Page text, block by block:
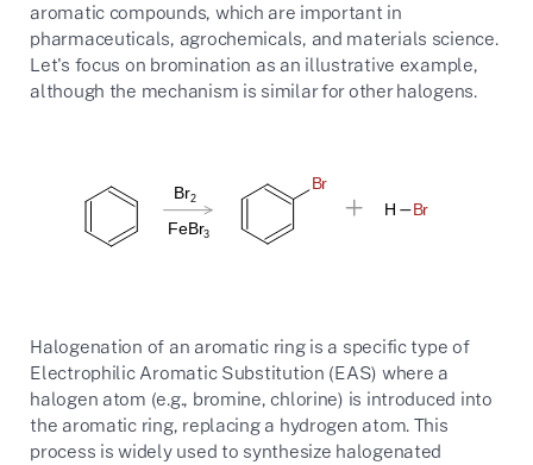
aromatic compounds, which are important in
pharmaceuticals, agrochemicals, and materials science.
Let's focus on bromination as an illustrative example,
although the mechanism is similar for other halogens.
Halogenation of an aromatic ring is a specific type of
Electrophilic Aromatic Substitution (EAS) where a
halogen atom (e.g., bromine, chlorine) is introduced into
the aromatic ring, replacing a hydrogen atom. This
process is widely used to synthesize halogenated